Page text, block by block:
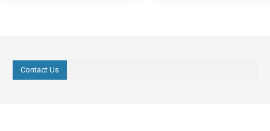
The available 2.7-liter EcoBoost engine
Contact Us